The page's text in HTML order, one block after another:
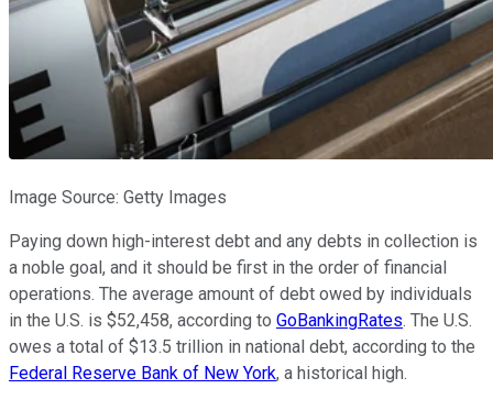
Image Source: Getty Images
Paying down high-interest debt and any debts in collection is
a noble goal, and it should be first in the order of financial
operations. The average amount of debt owed by individuals
in the U.S. is $52,458, according to GoBankingRates. The U.S.
owes a total of $13.5 trillion in national debt, according to the
Federal Reserve Bank of New York, a historical high.